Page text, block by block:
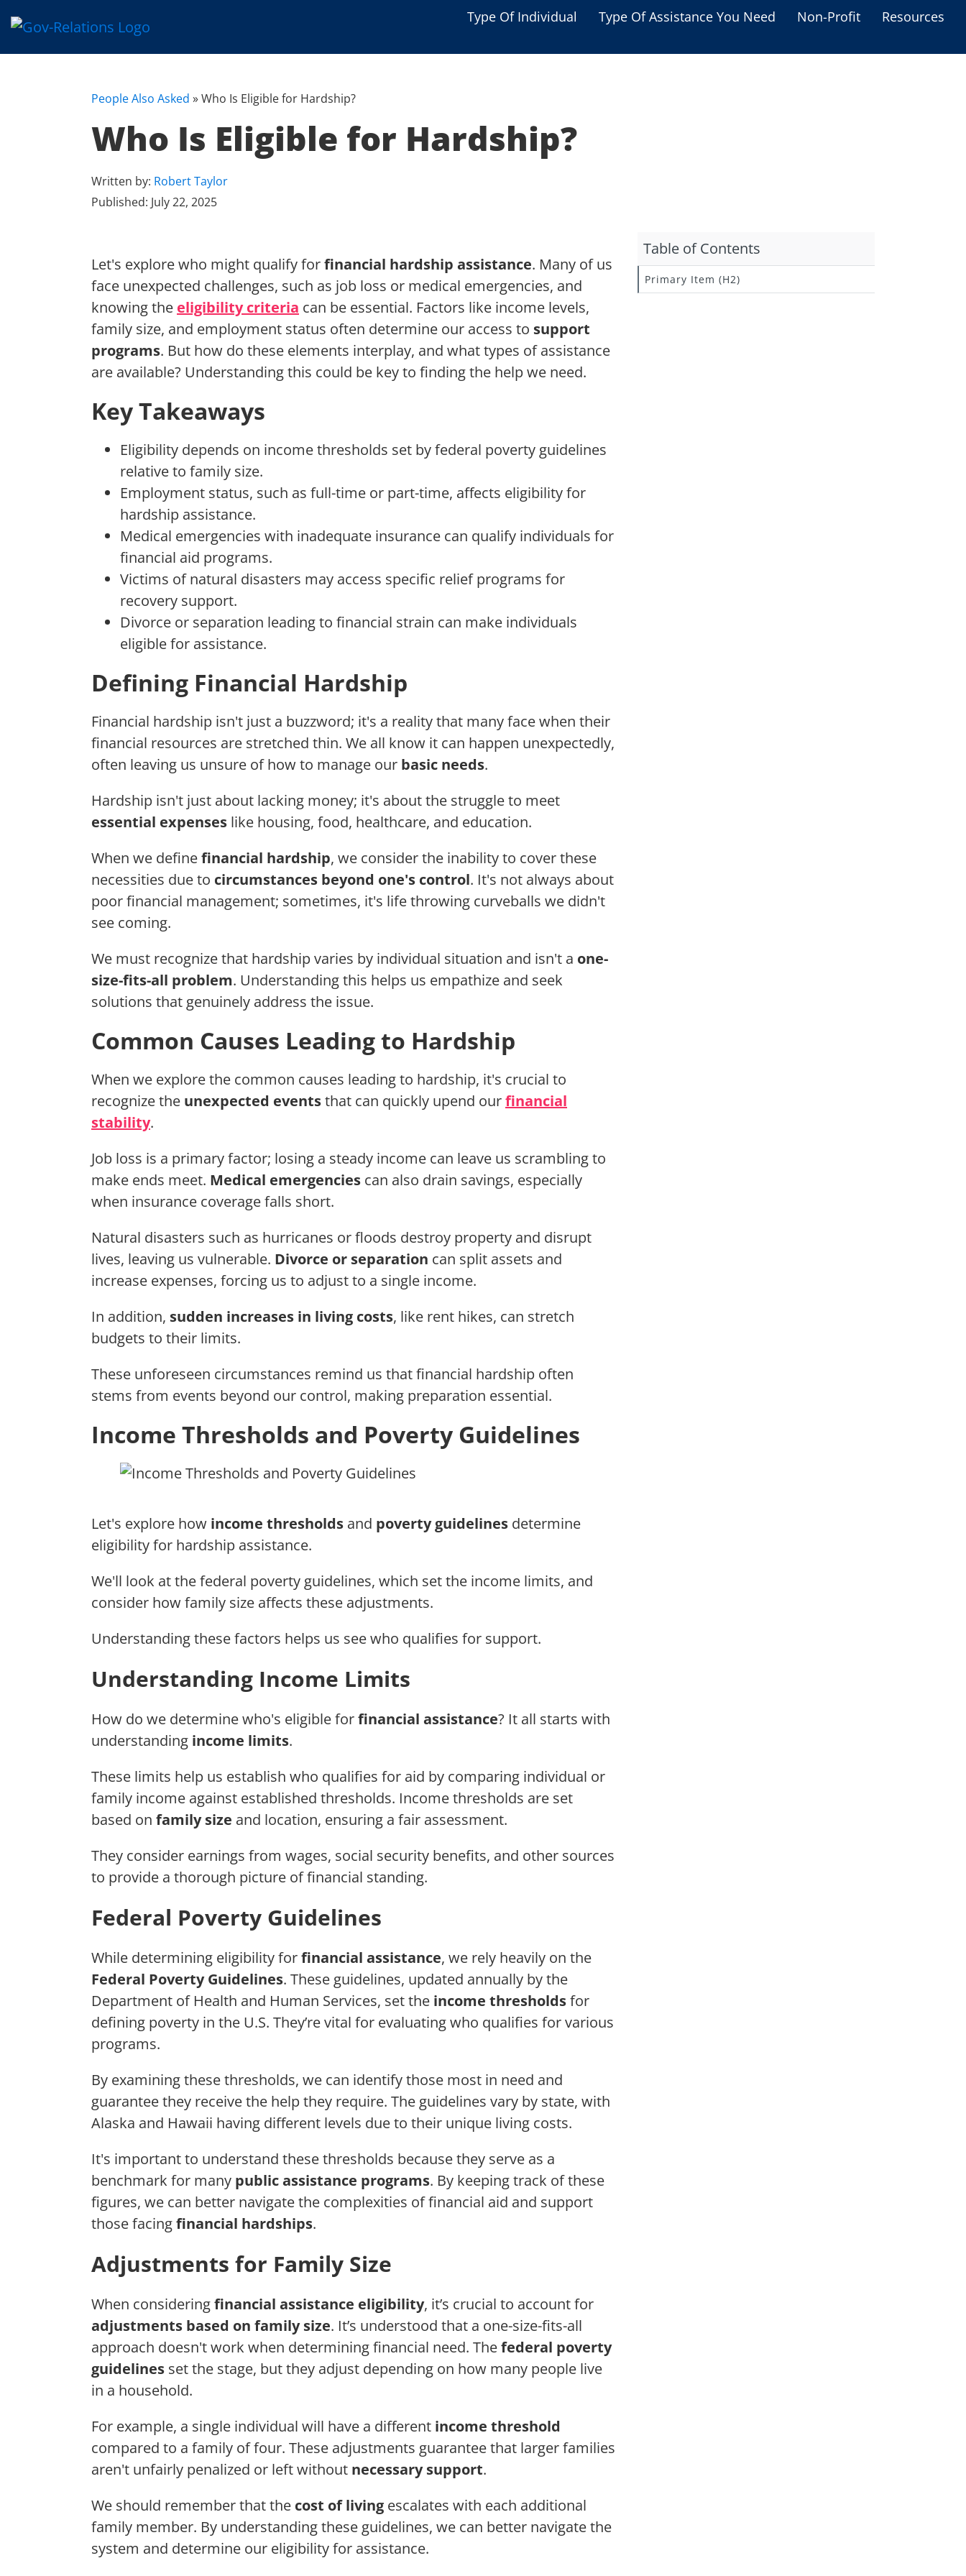
Type Of Individual Type Of Assistance You Need Non-Profit
Resources
Seniors
Low-income Families
Housing Assistance
People Also Asked »Who Is Eligible for Hardship?
Who Is Eligible for Hardship?
Written by: Robert Taylor
Published: July 22, 2025
Let's explore who might qualify forfinancial hardship assistance. Many of us
face unexpected challenges, such as job loss or medical emergencies, and
knowing the eligibility criteria can be essential. Factors like income levels,
family size, and employment status often determine our access to support
programs. But how do these elements interplay, and what types of assistance
are available? Understanding this could be key to finding the help we need.
Key Takeaways
Eligibility depends on income thresholds set by federal poverty guidelines
relative to family size.
Employment status, such as full-time or part-time, affects eligibility for
hardship assistance.
Medical emergencies with inadequate insurance can qualify individuals for
financial aid programs.
Victims of natural disasters may access specific relief programs for
recovery support.
Divorce or separation leading to financial strain can make individuals
eligible for assistance.
Defining Financial Hardship
Financial hardship isn't just a buzzword; it's a reality that many face when their
financial resources are stretched thin. We all know it can happen unexpectedly,
often leaving us unsure of how to manage our basic needs.
Hardship isn't just about lacking money; it's about the struggle to meet
essential expenses like housing, food, healthcare, and education.
When we definefinancial hardship, we consider the inability to cover these
necessities due to circumstances beyond one's control. It's not always about
poor financial management; sometimes, it's life throwing curveballs we didn't
see coming.
We must recognize that hardship varies by individual situation and isn't a one-
size-fits-all problem. Understanding this helps us empathize and seek
solutions that genuinely address the issue.
Common Causes Leading to Hardship
When we explore the common causes leading to hardship, it's crucial to
recognize the unexpected eventsthat can quickly upend ourfinancial
stability.
Job loss is a primary factor; losing a steady income can leave us scrambling to
make ends meet. Medical emergencies can also drain savings, especially
when insurance coverage falls short.
Natural disasters such as hurricanes or floods destroy property and disrupt
lives, leaving us vulnerable. Divorce or separation can split assets and
increase expenses, forcing us to adjust to a single income.
In addition, sudden increases in living costs, like rent hikes, can stretch
budgets to their limits.
These unforeseen circumstances remind us that financial hardship often
stems from events beyond our control, making preparation essential.
Income Thresholds and Poverty Guidelines
Let's explore how income thresholds and poverty guidelines determine
eligibility for hardship assistance.
We'll look at the federal poverty guidelines, which set the income limits, and
consider how family size affects these adjustments.
Understanding these factors helps us see who qualifies for support.
Understanding Income Limits
How do we determine who's eligible forfinancial assistance? It all starts with
understanding income limits.
These limits help us establish who qualifies for aid by comparing individual or
family income against established thresholds. Income thresholds are set
based on family size and location, ensuring a fair assessment.
They consider earnings from wages, social security benefits, and other sources
to provide a thorough picture of financial standing.
Federal Poverty Guidelines
While determining eligibility forfinancial assistance, we rely heavily on the
Federal Poverty Guidelines. These guidelines, updated annually by the
Department of Health and Human Services, set the income thresholdsfor
defining poverty in the U.S. They’re vital for evaluating who qualifies for various
programs.
By examining these thresholds, we can identify those most in need and
guarantee they receive the help they require. The guidelines vary by state, with
Alaska and Hawaii having different levels due to their unique living costs.
It's important to understand these thresholds because they serve as a
benchmark for many public assistance programs. By keeping track of these
figures, we can better navigate the complexities of financial aid and support
those facingfinancial hardships.
Adjustments for Family Size
When consideringfinancial assistance eligibility, it’s crucial to account for
adjustments based on family size. It’s understood that a one-size-fits-all
approach doesn't work when determining financial need. Thefederal poverty
guidelines set the stage, but they adjust depending on how many people live
in a household.
For example, a single individual will have a different income threshold
compared to a family of four. These adjustments guarantee that larger families
aren't unfairly penalized or left without necessary support.
We should remember that the cost of living escalates with each additional
family member. By understanding these guidelines, we can better navigate the
system and determine our eligibility for assistance.
Table of Contents
Primary Item (H2)